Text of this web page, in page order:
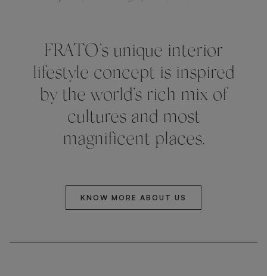
FRATO’s unique interior
lifestyle concept is inspired
by the world’s rich mix of
cultures and most
magnificent places.
KNOW MORE ABOUT US